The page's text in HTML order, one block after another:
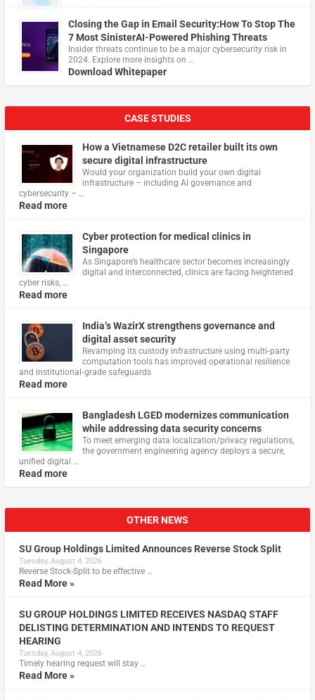
Closing the Gap in Email Security:How To Stop The
7 Most SinisterAI-Powered Phishing Threats
Insider threats continue to be a major cybersecurity risk in
2024. Explore more insights on …
Download Whitepaper
CASE STUDIES
How a Vietnamese D2C retailer built its own
secure digital infrastructure
Would your organization build your own digital
infrastructure – including AI governance and
cybersecurity – …
Read more
Cyber protection for medical clinics in
Singapore
As Singapore’s healthcare sector becomes increasingly
digital and interconnected, clinics are facing heightened
cyber risks, …
Read more
India’s WazirX strengthens governance and
digital asset security
Revamping its custody infrastructure using multi‑party
computation tools has improved operational resilience
and institutional‑grade safeguards
Read more
Bangladesh LGED modernizes communication
while addressing data security concerns
To meet emerging data localization/privacy regulations,
the government engineering agency deploys a secure,
unified digital …
Read more
OTHER NEWS
SU Group Holdings Limited Announces Reverse Stock Split
Tuesday, August 4, 2026
Reverse Stock-Split to be effective …
Read More »
SU GROUP HOLDINGS LIMITED RECEIVES NASDAQ STAFF
DELISTING DETERMINATION AND INTENDS TO REQUEST
HEARING
Tuesday, August 4, 2026
Timely hearing request will stay …
Read More »